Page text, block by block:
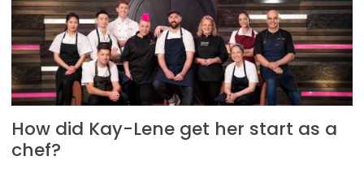
How did Kay-Lene get her start as a
chef?